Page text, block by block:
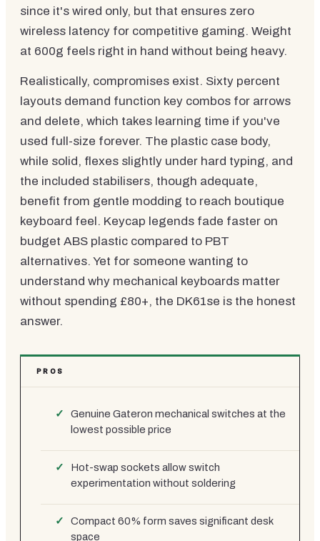
since it's wired only, but that ensures zero
wireless latency for competitive gaming. Weight
at 600g feels right in hand without being heavy.
Realistically, compromises exist. Sixty percent
layouts demand function key combos for arrows
and delete, which takes learning time if you've
used full-size forever. The plastic case body,
while solid, flexes slightly under hard typing, and
the included stabilisers, though adequate,
benefit from gentle modding to reach boutique
keyboard feel. Keycap legends fade faster on
budget ABS plastic compared to PBT
alternatives. Yet for someone wanting to
understand why mechanical keyboards matter
without spending £80+, the DK61se is the honest
answer.
PROS
Genuine Gateron mechanical switches at the
lowest possible price
Hot-swap sockets allow switch
experimentation without soldering
Compact 60% form saves significant desk
space